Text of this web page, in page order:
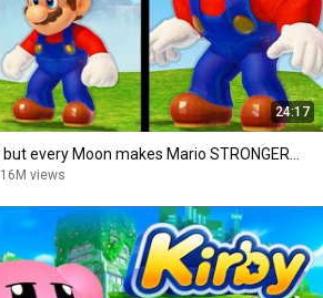
24:17
every Moon makes Mario STRONGER...
16M views